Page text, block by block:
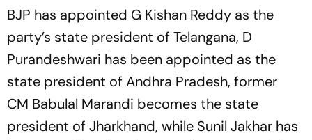
BJP has appointed G Kishan Reddy as the
party’s state president of Telangana, D
Purandeshwari has been appointed as the
state president of Andhra Pradesh, former
CM Babulal Marandi becomes the state
president of Jharkhand, while Sunil Jakhar has